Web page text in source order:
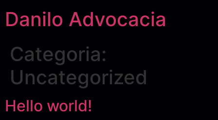
Danilo Advocacia
Categoria:
Uncategorized
Hello world!